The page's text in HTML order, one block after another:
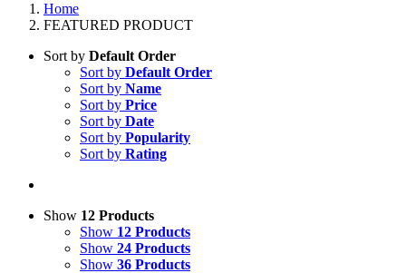
Home
FEATURED PRODUCT
Sort by Default Order
Sort by Default Order
Sort by Name
Sort by Price
Sort by Date
Sort by Popularity
Sort by Rating
Show 12 Products
Show 12 Products
Show 24 Products
Show 36 Products